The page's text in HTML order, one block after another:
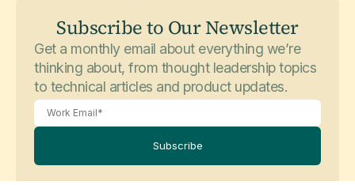
Subscribe to Our Newsletter
Get a monthly email about everything we’re
thinking about, from thought leadership topics
to technical articles and product updates.
Subscribe